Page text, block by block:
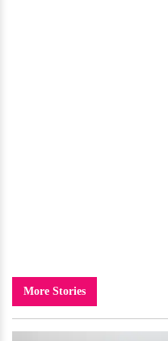
More Stories